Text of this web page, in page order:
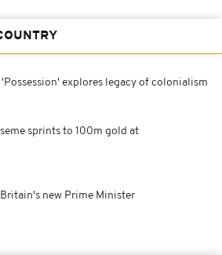
explores legacy of colonialism
sprints to 100m gold at
new Prime Minister